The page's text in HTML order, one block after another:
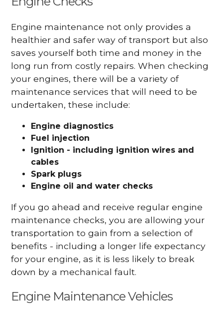
Engine maintenance not only provides a
healthier and safer way of transport but also
saves yourself both time and money in the
long run from costly repairs. When checking
your engines, there will be a variety of
maintenance services that will need to be
undertaken, these include:
Engine diagnostics
Fuel injection
Ignition - including ignition wires and
cables
Spark plugs
Engine oil and water checks
If you go ahead and receive regular engine
maintenance checks, you are allowing your
transportation to gain from a selection of
benefits - including a longer life expectancy
for your engine, as it is less likely to break
down by a mechanical fault.
Engine Maintenance Vehicles